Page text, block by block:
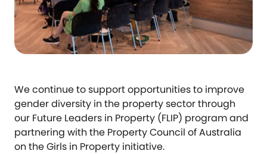
We continue to support opportunities to improve
gender diversity in the property sector through
our Future Leaders in Property (FLIP) program and
partnering with the Property Council of Australia
on the Girls in Property initiative.